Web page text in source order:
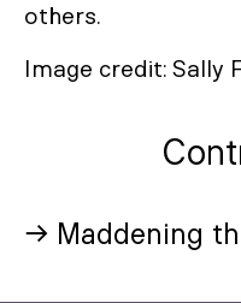
others.
Image credit: Sally
→ Maddening